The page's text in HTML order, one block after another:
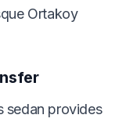
Ortakoy
sedan provides